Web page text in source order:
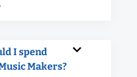
I spend
Makers?